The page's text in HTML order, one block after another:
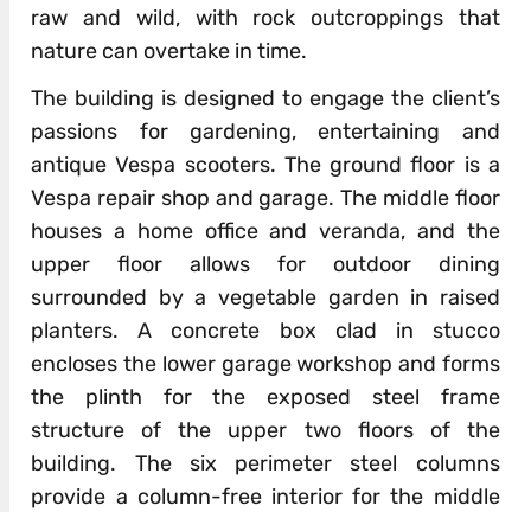
raw and wild, with rock outcroppings that
nature can overtake in time.
The building is designed to engage the client’s
passions for gardening, entertaining and
antique Vespa scooters. The ground floor is a
Vespa repair shop and garage. The middle floor
houses a home office and veranda, and the
upper floor allows for outdoor dining
surrounded by a vegetable garden in raised
planters. A concrete box clad in stucco
encloses the lower garage workshop and forms
the plinth for the exposed steel frame
structure of the upper two floors of the
building. The six perimeter steel columns
provide a column-free interior for the middle